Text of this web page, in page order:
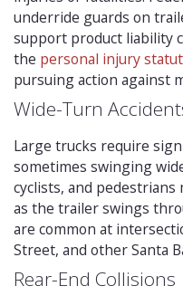
underride guards on
support product liability
the personal injury
pursuing action against
Wide-Turn
Large trucks require
sometimes swinging
cyclists, and
as the trailer swings
are common at
Street, and other Santa
Rear-End Collisions